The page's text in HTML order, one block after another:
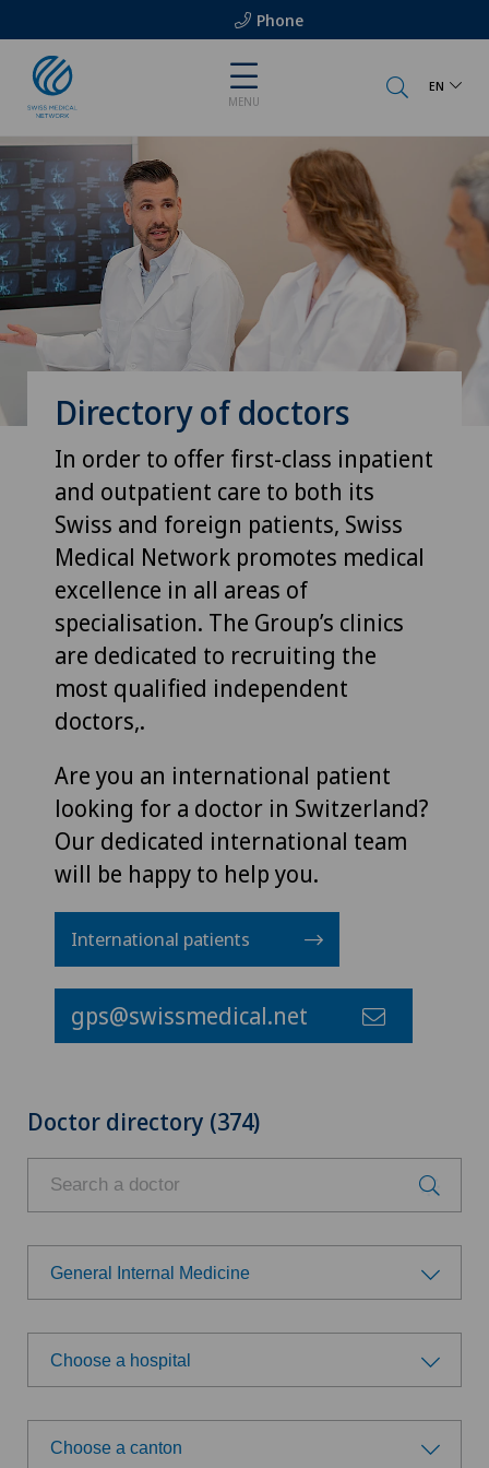
Phone
MENU
EN
Directory of doctors
In order to offer first-class inpatient
and outpatient care to both its
Swiss and foreign patients, Swiss
Medical Network promotes medical
excellence in all areas of
specialisation. The Group’s clinics
are dedicated to recruiting the
most qualified independent
doctors,.
Are you an international patient
looking for a doctor in Switzerland?
Our dedicated international team
will be happy to help you.
International patients
gps@swissmedical.net
Doctor directory (374)
General Internal Medicine
Choose a specialty
Anesthesiology
Child and adolescent psychiatry
Choose a hospital
Choose a hospital
Choose a canton